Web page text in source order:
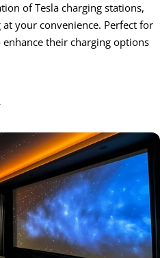
of Tesla charging stations,
your convenience. Perfect for
their charging options